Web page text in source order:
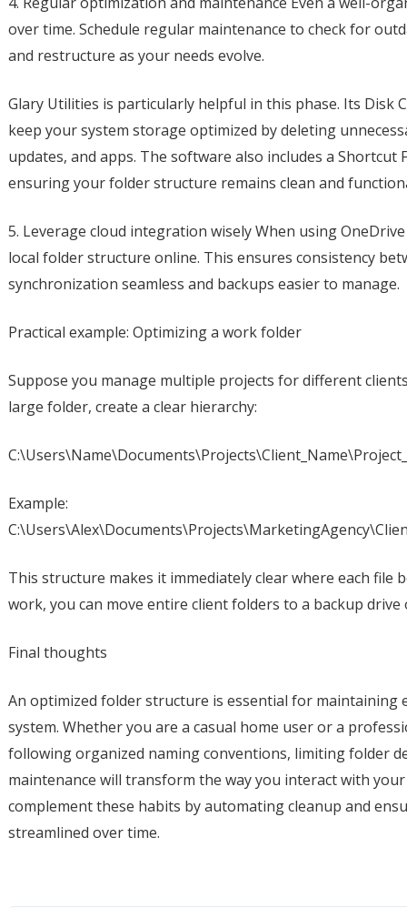
over time. Schedule regular maintenance to check for
and restructure as your needs evolve.
Glary Utilities is particularly helpful in this phase. Its Disk
keep your system storage optimized by deleting
updates, and apps. The software also includes a
ensuring your folder structure remains clean and
5. Leverage cloud integration wisely When using
local folder structure online. This ensures consistency
synchronization seamless and backups easier to manage.
Practical example: Optimizing a work folder
Suppose you manage multiple projects for different
large folder, create a clear hierarchy:
Example:
This structure makes it immediately clear where each file
work, you can move entire client folders to a backup
Final thoughts
An optimized folder structure is essential for maintaining
system. Whether you are a casual home user or a
following organized naming conventions, limiting folder
maintenance will transform the way you interact with
complement these habits by automating cleanup and
streamlined over time.